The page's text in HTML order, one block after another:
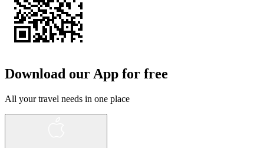
Download our App for free
All your travel needs in one place